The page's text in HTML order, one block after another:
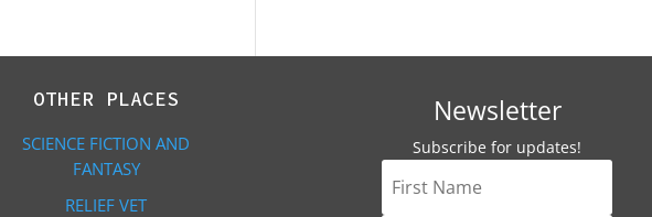
OTHER PLACES
SCIENCE FICTION AND
FANTASY
RELIEF VET
Newsletter
Subscribe for updates!